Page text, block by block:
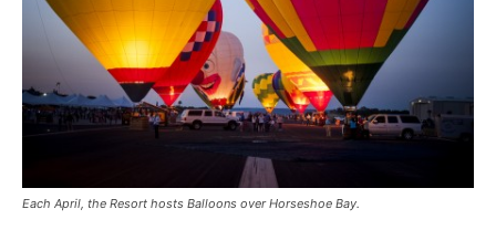
Each April, the Resort hosts Balloons over Horseshoe Bay.